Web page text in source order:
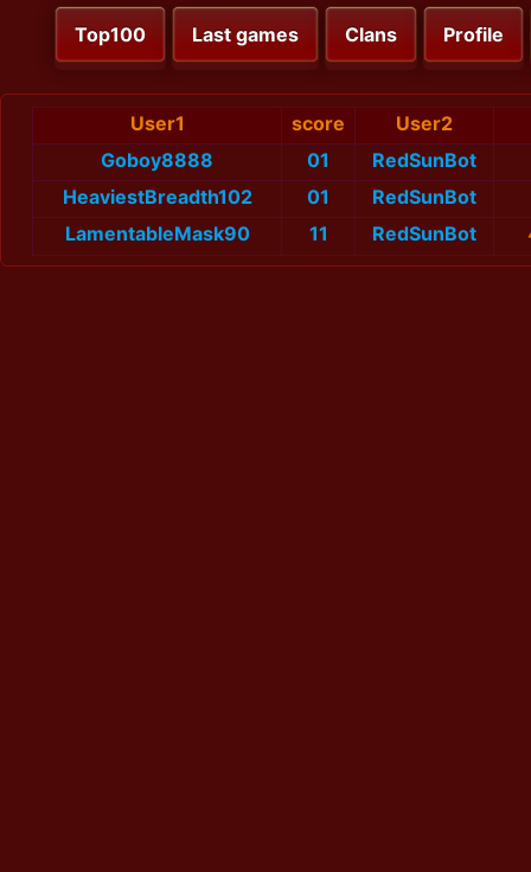
Top100 Last games Clans Profile
User1 score
User2
Goboy8888
01 RedSunBot
HeaviestBreadth102
01
RedSunBot
LamentableMask90
11 RedSunBot